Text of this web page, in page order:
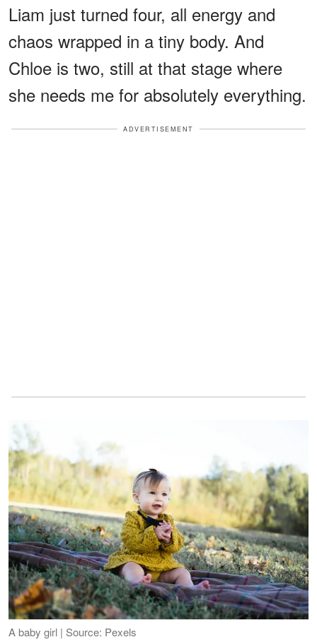
Liam just turned four, all energy and
chaos wrapped in a tiny body. And
Chloe is two, still at that stage where
she needs me for absolutely everything.
ADVERTISEMENT
A baby girl | Source: Pexels